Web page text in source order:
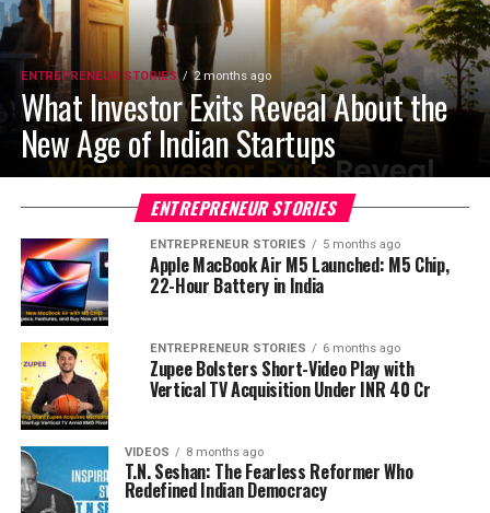
ENTREPRENEUR STORIES 2 months ago
What Investor Exits Reveal About the
New Age of Indian Startups
ENTREPRENEUR STORIES
ENTREPRENEUR STORIES 5 months ago
Apple MacBook Air M5 Launched: M5 Chip,
22-Hour Battery in India
ENTREPRENEUR STORIES 6 months ago
Zupee Bolsters Short-Video Play with
Vertical TV Acquisition Under INR 40 Cr
VIDEOS 8 months ago
T.N. Seshan: The Fearless Reformer Who
Redefined Indian Democracy